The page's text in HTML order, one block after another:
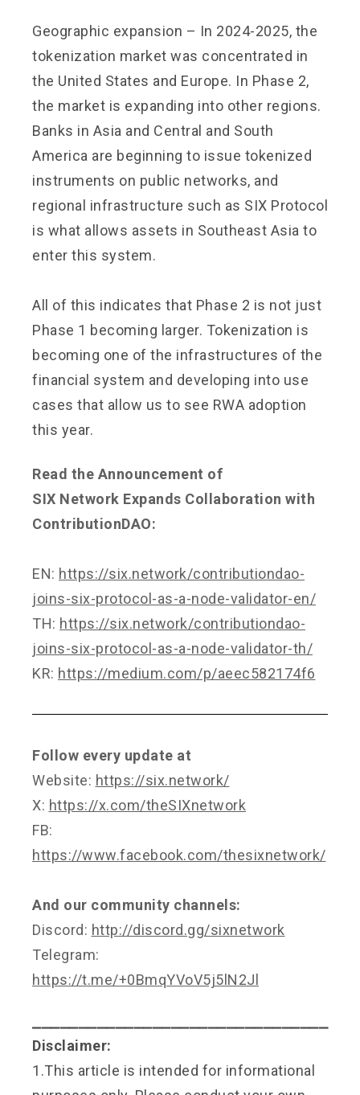
Geographic expansion – In 2024-2025, the
tokenization market was concentrated in
the United States and Europe. In Phase 2,
the market is expanding into other regions.
Banks in Asia and Central and South
America are beginning to issue tokenized
instruments on public networks, and
regional infrastructure such as SIX Protocol
is what allows assets in Southeast Asia to
enter this system.
All of this indicates that Phase 2 is not just
Phase 1 becoming larger. Tokenization is
becoming one of the infrastructures of the
financial system and developing into use
cases that allow us to see RWA adoption
this year.
Read the Announcement of
SIX Network Expands Collaboration with
ContributionDAO:
EN: https://six.network/contributiondao-
joins-six-protocol-as-a-node-validator-en/
TH: https://six.network/contributiondao-
joins-six-protocol-as-a-node-validator-th/
KR: https://medium.com/p/aeec582174f6
Follow every update at
Website: https://six.network/
X: https://x.com/theSIXnetwork
FB:
https://www.facebook.com/thesixnetwork/
And our community channels:
Discord: http://discord.gg/sixnetwork
Telegram:
https://t.me/+0BmqYVoV5j5lN2Jl
Disclaimer:
1.This article is intended for informational